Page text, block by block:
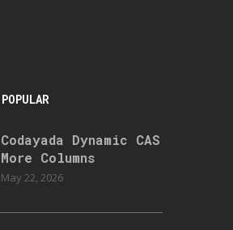
POPULAR
Codayada Dynamic CAS
More Columns
May 22, 2026